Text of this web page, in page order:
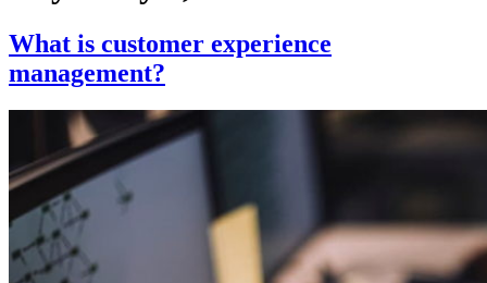
What is customer experience
management?